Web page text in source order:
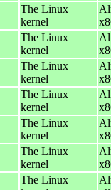
The Linux
kernel
The Linux
kernel
The Linux
kernel
The Linux
kernel
The Linux
kernel
The Linux
kernel
The Linux